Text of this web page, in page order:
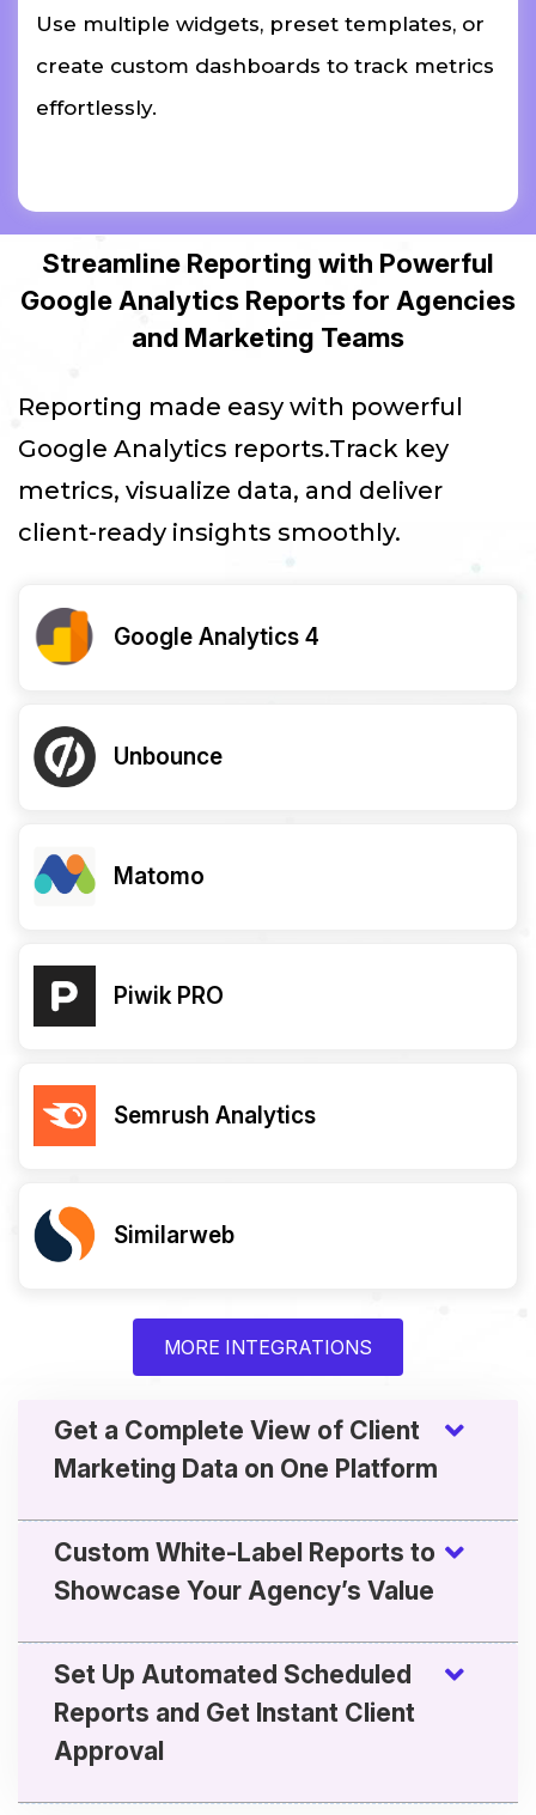
Use multiple widgets, preset templates, or
create custom dashboards to track metrics
effortlessly.
Streamline Reporting with Powerful
Google Analytics Reports for Agencies
and Marketing Teams
Reporting made easy with powerful
Google Analytics reports.Track key
metrics, visualize data, and deliver
client-ready insights smoothly.
Google Analytics 4
Unbounce
Matomo
Piwik PRO
Semrush Analytics
Similarweb
MORE INTEGRATIONS
Get a Complete View of Client
Marketing Data on One Platform
Custom White-Label Reports to
Showcase Your Agency’s Value
Set Up Automated Scheduled
Reports and Get Instant Client
Approval